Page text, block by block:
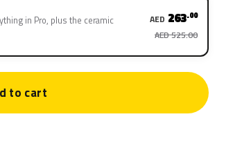
in Pro, plus the ceramic
AED 263.00
AED 525.00
to cart